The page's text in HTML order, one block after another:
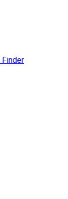
Finder